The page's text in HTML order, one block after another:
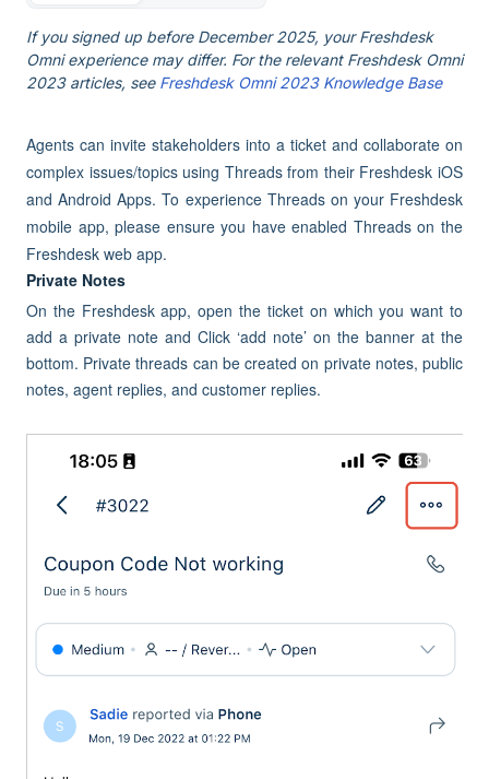
If you signed up before December 2025, your Freshdesk
Omni experience may differ. For the relevant Freshdesk Omni
2023 articles, see Freshdesk Omni 2023 Knowledge Base
Agents can invite stakeholders into a ticket and collaborate on
complex issues/topics using Threads from their Freshdesk iOS
and Android Apps. To experience Threads on your Freshdesk
mobile app, please ensure you have enabled Threads on the
Freshdesk web app.
Private Notes
On the Freshdesk app, open the ticket on which you want to
add a private note and Click ‘add note’ on the banner at the
bottom. Private threads can be created on private notes, public
notes, agent replies, and customer replies.